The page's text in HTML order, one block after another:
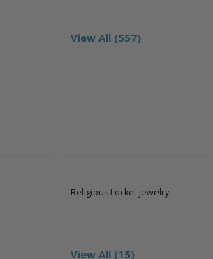
View All (557)
Religious Locket Jewelry
View All (15)